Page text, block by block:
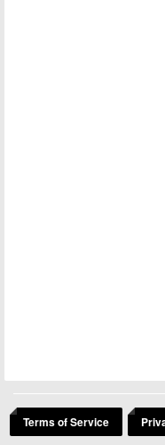
Terms of Service